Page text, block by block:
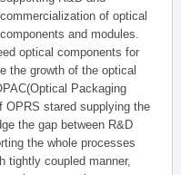
commercialization of optical
components and modules.
optical components for
the growth of the optical
Packaging
stared supplying the
the gap between R&D
the whole processes
tightly coupled manner,